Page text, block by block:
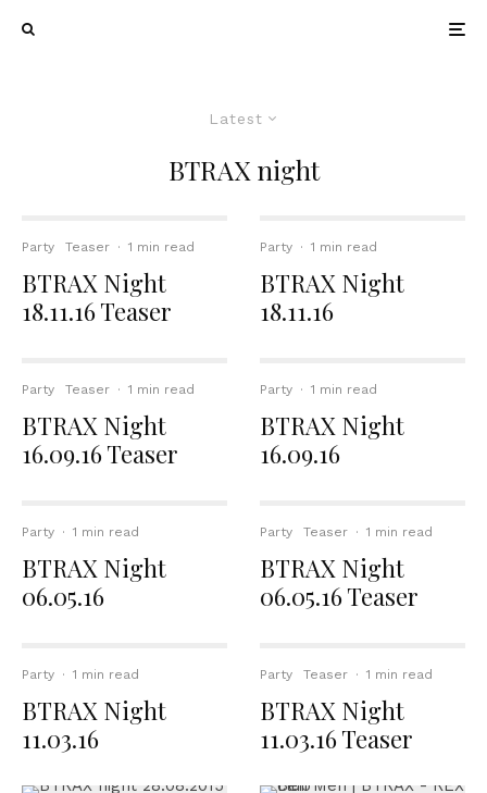
Latest
BTRAX night
Party Teaser · 1 min read
BTRAX Night
18.11.16 Teaser
Party Teaser · 1 min read
BTRAX Night
16.09.16 Teaser
Party · 1 min read
BTRAX Night
06.05.16
Party · 1 min read
BTRAX Night
11.03.16
Party · 1 min read
BTRAX Night
18.11.16
Party · 1 min read
BTRAX Night
16.09.16
Party Teaser · 1 min read
BTRAX Night
06.05.16 Teaser
Party Teaser · 1 min read
BTRAX Night
11.03.16 Teaser